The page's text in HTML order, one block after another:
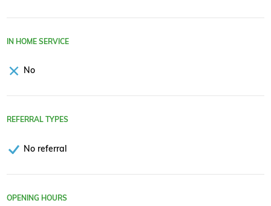
IN HOME SERVICE
No
REFERRAL TYPES
No referral
OPENING HOURS